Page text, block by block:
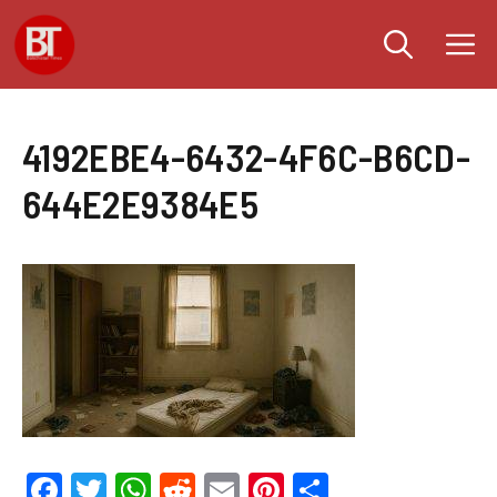
Skip
to
content
4192EBE4-6432-4F6C-B6CD-
644E2E9384E5